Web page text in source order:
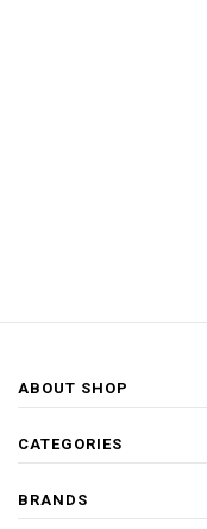
ABOUT SHOP
CATEGORIES
BRANDS